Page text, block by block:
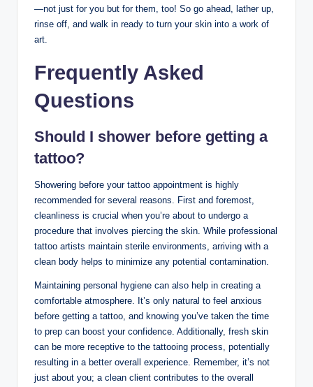
—not just for you but for them, too! So go ahead, lather up,
rinse off, and walk in ready to turn your skin into a work of
art.
Frequently Asked
Questions
Should I shower before getting a
tattoo?
Showering before your tattoo appointment is highly
recommended for several reasons. First and foremost,
cleanliness is crucial when you’re about to undergo a
procedure that involves piercing the skin. While professional
tattoo artists maintain sterile environments, arriving with a
clean body helps to minimize any potential contamination.
Maintaining personal hygiene can also help in creating a
comfortable atmosphere. It’s only natural to feel anxious
before getting a tattoo, and knowing you’ve taken the time
to prep can boost your confidence. Additionally, fresh skin
can be more receptive to the tattooing process, potentially
resulting in a better overall experience. Remember, it’s not
just about you; a clean client contributes to the overall